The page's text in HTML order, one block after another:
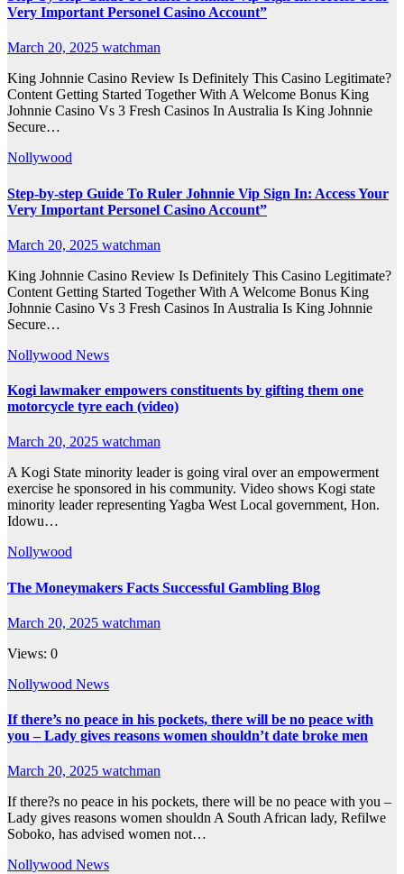
Very Important Personel Casino Account”
March 20, 2025 watchman
King Johnnie Casino Review Is Definitely This Casino Legitimate?
Content Getting Started Together With A Welcome Bonus King
Johnnie Casino Vs 3 Fresh Casinos In Australia Is King Johnnie
Secure…
Nollywood
Step-by-step Guide To Ruler Johnnie Vip Sign In: Access Your
Very Important Personel Casino Account”
March 20, 2025 watchman
King Johnnie Casino Review Is Definitely This Casino Legitimate?
Content Getting Started Together With A Welcome Bonus King
Johnnie Casino Vs 3 Fresh Casinos In Australia Is King Johnnie
Secure…
Nollywood News
Kogi lawmaker empowers constituents by gifting them one
motorcycle tyre each (video)
March 20, 2025 watchman
A Kogi State minority leader is going viral over an empowerment
exercise he sponsored in his community. Video shows Kogi state
minority leader representing Yagba West Local government, Hon.
Idowu…
Nollywood
The Moneymakers Facts Successful Gambling Blog
March 20, 2025 watchman
Views: 0
Nollywood News
If there’s no peace in his pockets, there will be no peace with
you – Lady gives reasons women shouldn’t date broke men
March 20, 2025 watchman
If there?s no peace in his pockets, there will be no peace with you –
Lady gives reasons women shouldn A South African lady, Refilwe
Soboko, has advised women not…
Nollywood News